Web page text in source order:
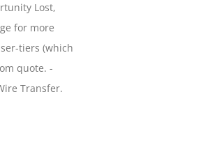
Lost,
for more
tiers (which
quote. -
Transfer.